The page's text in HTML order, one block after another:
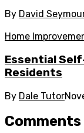
By David
Home
Essential
Residents
By Dale Tutor
Comments